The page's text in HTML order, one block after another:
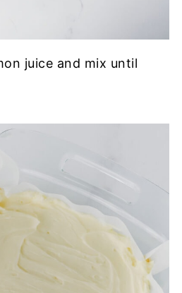
juice and mix until